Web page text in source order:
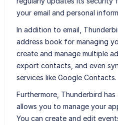
your email and personal
In addition to email,
address book for managing
create and manage multiple
export contacts, and even
services like Google Contacts.
Furthermore, Thunderbird
allows you to manage your
You can create and edit